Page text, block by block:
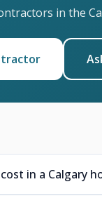
in the
in a Calgary